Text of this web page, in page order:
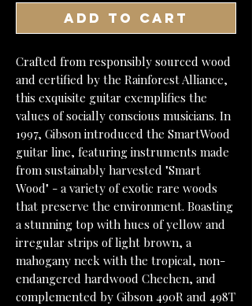
Add to Cart
Crafted from responsibly sourced wood
and certified by the Rainforest Alliance,
this exquisite guitar exemplifies the
values of socially conscious musicians. In
1997, Gibson introduced the SmartWood
guitar line, featuring instruments made
from sustainably harvested "Smart
Wood" - a variety of exotic rare woods
that preserve the environment. Boasting
a stunning top with hues of yellow and
irregular strips of light brown, a
mahogany neck with the tropical, non-
endangered hardwood Chechen, and
complemented by Gibson 490R and 498T